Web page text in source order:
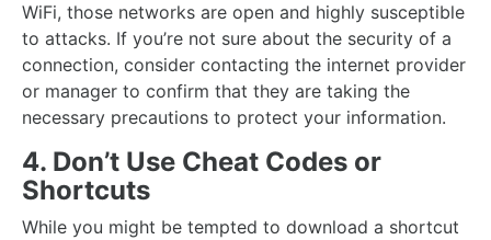
WiFi, those networks are open and highly susceptible
to attacks. If you’re not sure about the security of a
connection, consider contacting the internet provider
or manager to confirm that they are taking the
necessary precautions to protect your information.
4. Don’t Use Cheat Codes or
Shortcuts
While you might be tempted to download a shortcut